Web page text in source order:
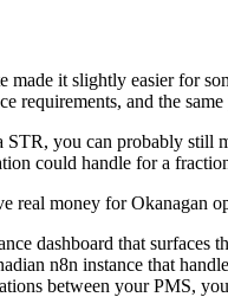
made it slightly easier for
requirements, and the
you can probably still
could handle for a
real money for Okanagan
dashboard that surfaces
n8n instance that
between your PMS,